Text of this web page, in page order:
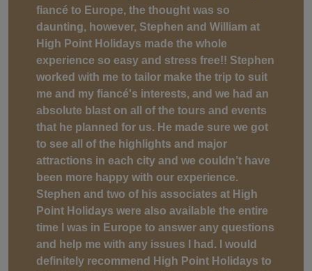
fiancé to Europe, the thought was so
daunting, however, Stephen and William at
High Point Holidays made the whole
experience so easy and stress free!! Stephen
worked with me to tailor make the trip to suit
me and my fiancé's interests, and we had an
absolute blast on all of the tours and events
that he planned for us. He made sure we got
to see all of the highlights and major
attractions in each city and we couldn’t have
been more happy with our experience.
Stephen and two of his associates at High
Point Holidays were also available the entire
time I was in Europe to answer any questions
and help me with any issues I had. I would
definitely recommend High Point Holidays to